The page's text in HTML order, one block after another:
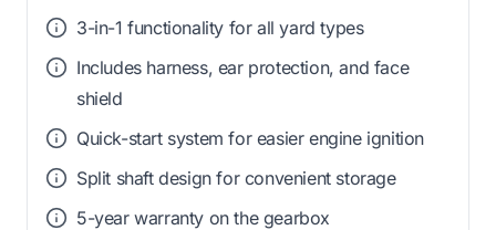
3-in-1 functionality for all yard types
Includes harness, ear protection, and face
shield
Quick-start system for easier engine ignition
Split shaft design for convenient storage
5-year warranty on the gearbox